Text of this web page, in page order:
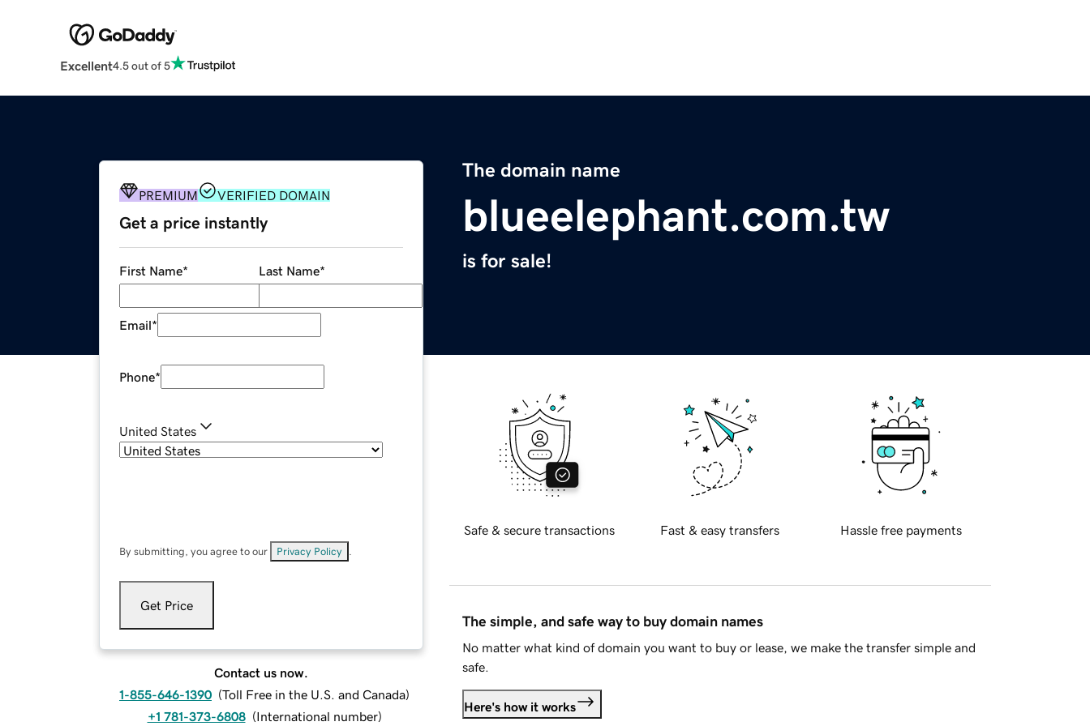
Excellent4.5 out of 5
The domain name
blueelephant.com.tw
is for sale!
PREMIUM VERIFIED DOMAIN
Get a price instantly
First Name* Last Name*
Email*
Phone*
United States
By submitting, you agree to our Privacy Policy
Get Price
Contact us now.
1-855-646-1390 (Toll Free in the U.S. and Canada)
+1 781-373-6808 (International number)
Safe & secure transactions Fast & easy transfers Hassle free payments
The simple, and safe way to buy domain names
No matter what kind of domain you want to buy or lease, we make the transfer simple and
safe.
Here's how it works